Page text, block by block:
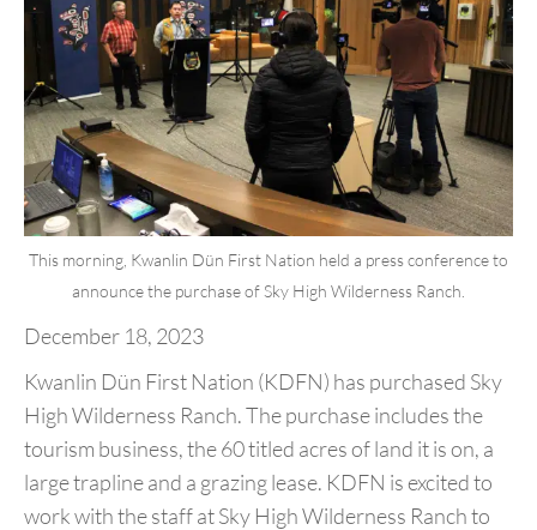
This morning, Kwanlin Dün First Nation held a press conference to
announce the purchase of Sky High Wilderness Ranch.
December 18, 2023
Kwanlin Dün First Nation (KDFN) has purchased Sky
High Wilderness Ranch. The purchase includes the
tourism business, the 60 titled acres of land it is on, a
large trapline and a grazing lease. KDFN is excited to
work with the staff at Sky High Wilderness Ranch to